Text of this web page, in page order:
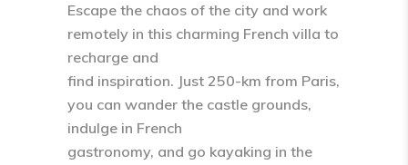
Escape the chaos of the city and work
remotely in this charming French villa to
recharge and
find inspiration. Just 250-km from Paris,
you can wander the castle grounds,
indulge in French
gastronomy, and go kayaking in the